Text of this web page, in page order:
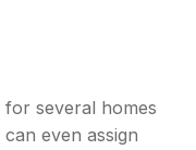
for several homes
even assign